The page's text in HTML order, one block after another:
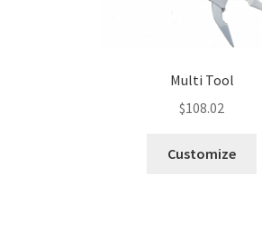
Multi Tool
$108.02
Customize